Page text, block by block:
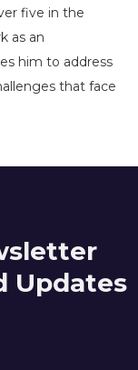
five in the
as an
him to address
that face
Updates